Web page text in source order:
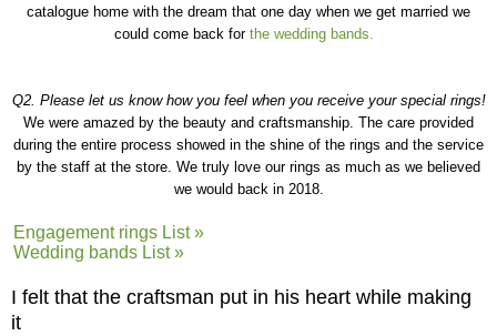
catalogue home with the dream that one day when we get married we
could come back for the wedding bands.
Q2. Please let us know how you feel when you receive your special rings!
We were amazed by the beauty and craftsmanship. The care provided
during the entire process showed in the shine of the rings and the service
by the staff at the store. We truly love our rings as much as we believed
we would back in 2018.
Engagement rings List »
Wedding bands List »
I felt that the craftsman put in his heart while making
it